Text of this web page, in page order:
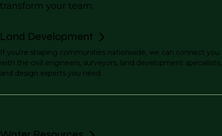
transform your team.
Land Development
If you're shaping communities nationwide, we can connect you
with the civil engineers, surveyors, land development specialists,
and design experts you need.